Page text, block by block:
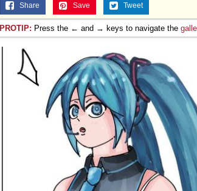
Share Save Tweet
PROTIP: Press the ← and → keys to navigate the